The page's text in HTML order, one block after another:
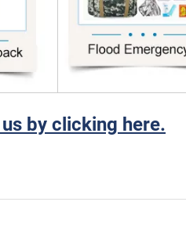
by clicking here.